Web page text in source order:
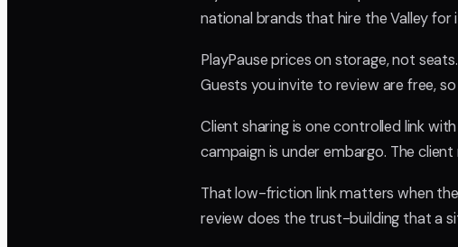
national brands that hire the Valley for
PlayPause prices on storage, not
Guests you invite to review are free,
Client sharing is one controlled link
campaign is under embargo. The
That low-friction link matters when
review does the trust-building that a